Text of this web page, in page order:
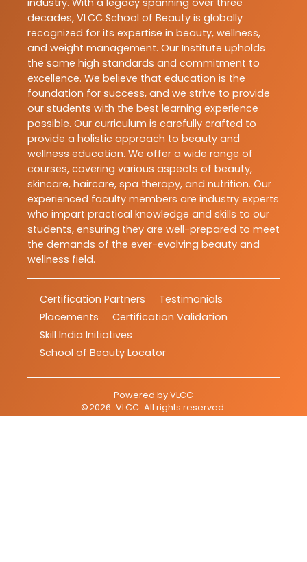
industry. With a legacy spanning over three
decades, VLCC School of Beauty is globally
recognized for its expertise in beauty, wellness,
and weight management. Our Institute upholds
the same high standards and commitment to
excellence. We believe that education is the
foundation for success, and we strive to provide
our students with the best learning experience
possible. Our curriculum is carefully crafted to
provide a holistic approach to beauty and
wellness education. We offer a wide range of
courses, covering various aspects of beauty,
skincare, haircare, spa therapy, and nutrition. Our
experienced faculty members are industry experts
who impart practical knowledge and skills to our
students, ensuring they are well-prepared to meet
the demands of the ever-evolving beauty and
wellness field.
Certification Partners
Testimonials
Placements
Certification Validation
Skill India Initiatives
School of Beauty Locator
Powered byVLCC
©2026 VLCC. All rights reserved.